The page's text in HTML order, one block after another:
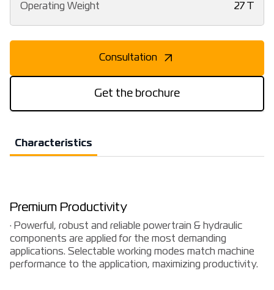
Operating Weight 27 T
Consultation
Get the brochure
Characteristics
Premium Productivity
· Powerful, robust and reliable powertrain & hydraulic
components are applied for the most demanding
applications. Selectable working modes match machine
performance to the application, maximizing productivity.